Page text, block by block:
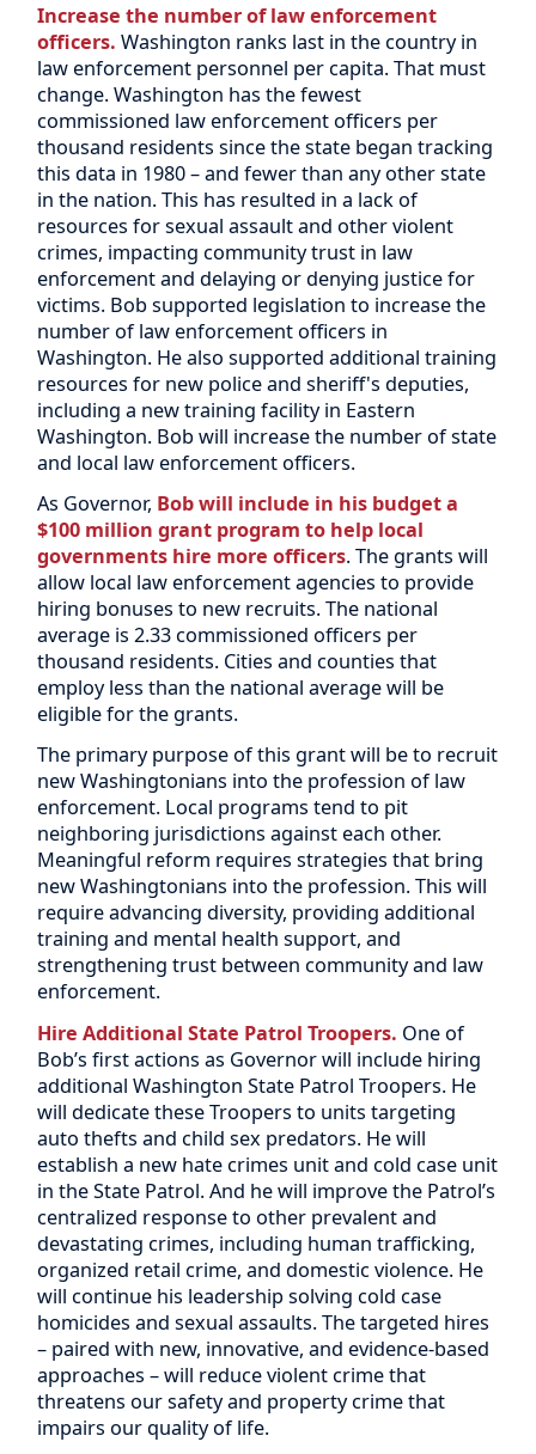
Increase the number of law enforcement
officers. Washington ranks last in the country in
law enforcement personnel per capita. That must
change. Washington has the fewest
commissioned law enforcement officers per
thousand residents since the state began tracking
this data in 1980 – and fewer than any other state
in the nation. This has resulted in a lack of
resources for sexual assault and other violent
crimes, impacting community trust in law
enforcement and delaying or denying justice for
victims. Bob supported legislation to increase the
number of law enforcement officers in
Washington. He also supported additional training
resources for new police and sheriff's deputies,
including a new training facility in Eastern
Washington. Bob will increase the number of state
and local law enforcement officers.
As Governor, Bob will include in his budget a
$100 million grant program to help local
governments hire more officers. The grants will
allow local law enforcement agencies to provide
hiring bonuses to new recruits. The national
average is 2.33 commissioned officers per
thousand residents. Cities and counties that
employ less than the national average will be
eligible for the grants.
The primary purpose of this grant will be to recruit
new Washingtonians into the profession of law
enforcement. Local programs tend to pit
neighboring jurisdictions against each other.
Meaningful reform requires strategies that bring
new Washingtonians into the profession. This will
require advancing diversity, providing additional
training and mental health support, and
strengthening trust between community and law
enforcement.
Hire Additional State Patrol Troopers. One of
Bob’s first actions as Governor will include hiring
additional Washington State Patrol Troopers. He
will dedicate these Troopers to units targeting
auto thefts and child sex predators. He will
establish a new hate crimes unit and cold case unit
in the State Patrol.And he will improve the Patrol’s
centralized response to other prevalent and
devastating crimes, including human trafficking,
organized retail crime, and domestic violence. He
will continue his leadership solving cold case
homicides and sexual assaults. The targeted hires
– paired with new, innovative, and evidence-based
approaches – will reduce violent crime that
threatens our safety and property crime that
impairs our quality of life.